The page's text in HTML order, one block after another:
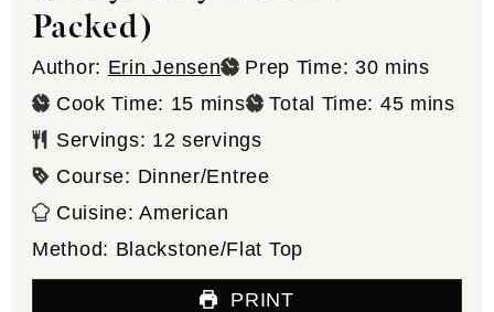
Packed)
Author: Erin Jensen Prep Time: 30minutes
mins
Cook Time: 15 minutes
mins Total Time: 45minutes
mins
Servings: 12 servings
Course: Dinner/Entree
Cuisine:American
Method: Blackstone/Flat Top
PRINT